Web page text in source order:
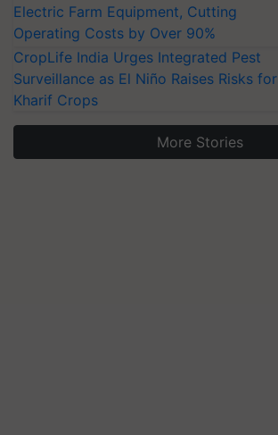
Electric Farm Equipment, Cutting
Operating Costs by Over 90%
CropLife India Urges Integrated Pest
Surveillance as El Niño Raises Risks for
Kharif Crops
More Stories